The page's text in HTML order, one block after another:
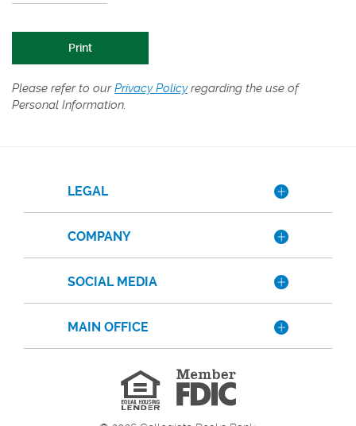
Print
Please refer to ourPrivacy Policyregarding the use of
Personal Information.
LEGAL
COMPANY
SOCIAL MEDIA
MAIN OFFICE
Equal
Housing
Lender
Member